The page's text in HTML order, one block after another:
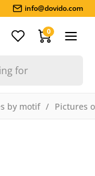
info@dovido.com
0
by motif Pictures